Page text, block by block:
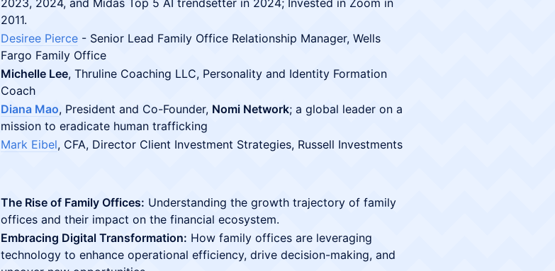
2023, 2024, and Midas Top 5 AI trendsetter in 2024; Invested in Zoom in
2011.
Desiree Pierce - Senior Lead Family Office Relationship Manager, Wells
Fargo Family Office
Michelle Lee, Thruline Coaching LLC, Personality and Identity Formation
Coach
Diana Mao, President and Co-Founder, Nomi Network; a global leader on a
mission to eradicate human trafficking
Mark Eibel, CFA, Director Client Investment Strategies, Russell Investments
The Rise of Family Offices: Understanding the growth trajectory of family
offices and their impact on the financial ecosystem.
Embracing Digital Transformation: How family offices are leveraging
technology to enhance operational efficiency, drive decision-making, and